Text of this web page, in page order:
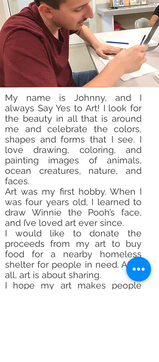
My name is Johnny, and I
always Say Yes to Art! I look for
the beauty in all that is around
me and celebrate the colors,
shapes and forms that I see. I
love drawing, coloring, and
painting images of animals,
ocean creatures, nature, and
faces.
Art was my first hobby. When I
was four years old, I learned to
draw Winnie the Pooh’s face,
and I’ve loved art ever since.
I would like to donate the
proceeds from my art to buy
food for a nearby homeless
shelter for people in need. After
all, art is about sharing.
I hope my art makes people